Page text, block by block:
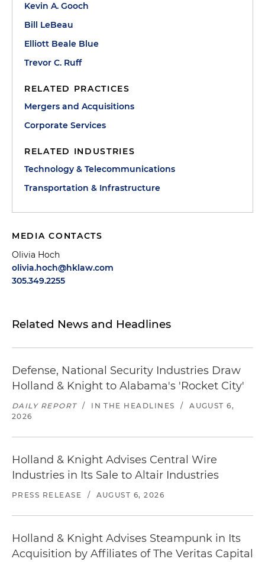
Kevin A. Gooch
Bill LeBeau
Elliott Beale Blue
Trevor C. Ruff
RELATED PRACTICES
Mergers and Acquisitions
Corporate Services
RELATED INDUSTRIES
Technology & Telecommunications
Transportation & Infrastructure
MEDIA CONTACTS
Olivia Hoch
olivia.hoch@hklaw.com
305.349.2255
Related News and Headlines
Defense, National Security Industries Draw
Holland & Knight to Alabama's 'Rocket City'
DAILY REPORT / IN THE HEADLINES /
AUGUST 6,
2026
Holland & Knight Advises Central Wire
Industries in Its Sale to Altair Industries
PRESS RELEASE / AUGUST 6, 2026
Holland & Knight Advises Steampunk in Its
Acquisition by Affiliates of The Veritas Capital